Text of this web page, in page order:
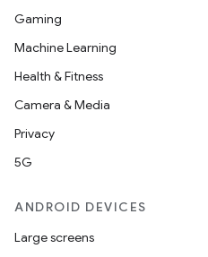
Gaming
Machine Learning
Health & Fitness
Camera & Media
Privacy
5G
ANDROID DEVICES
Large screens